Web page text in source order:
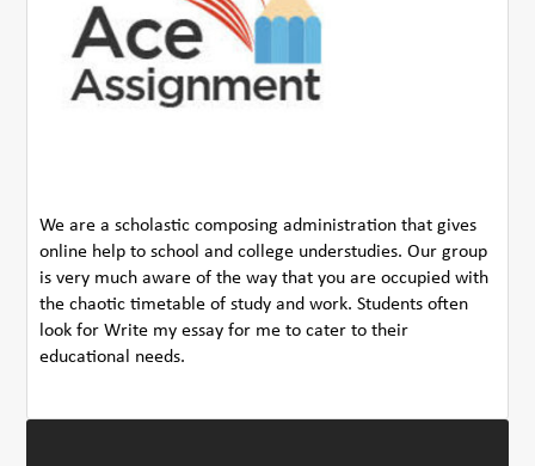
We are a scholastic composing administration that gives
online help to school and college understudies. Our group
is very much aware of the way that you are occupied with
the chaotic timetable of study and work. Students often
look for Write my essay for me to cater to their
educational needs.